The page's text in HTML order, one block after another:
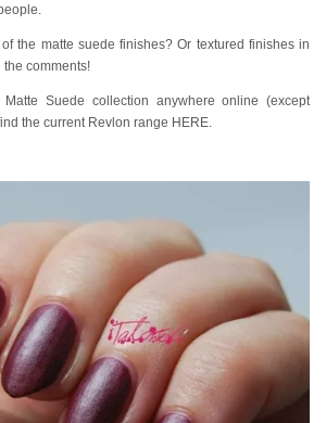
the matte suede finishes? Or textured finishes in
comments!
Suede collection anywhere online (except
the current Revlon range HERE.